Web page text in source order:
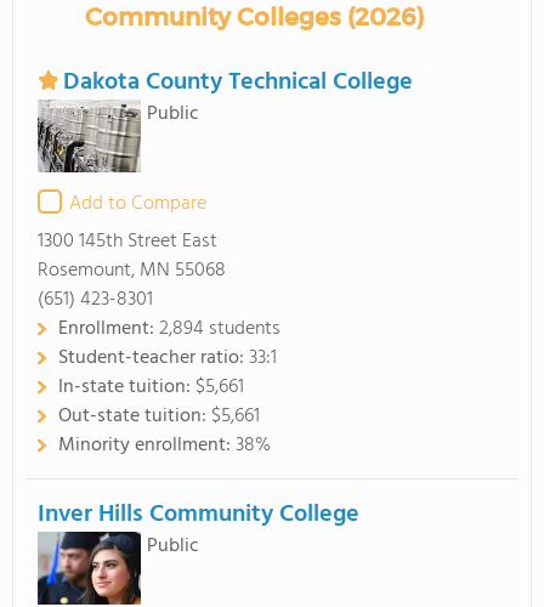
Community Colleges (2026)
Dakota County Technical College
Public
Add to Compare
1300 145th Street East
Rosemount, MN 55068
(651) 423-8301
Enrollment:2,894 students
Student-teacher ratio:33:1
In-state tuition: $5,661
Out-state tuition: $5,661
Minority enrollment:38%
Inver Hills Community College
Public